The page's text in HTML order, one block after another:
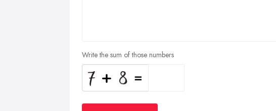
Write the sum of those numbers